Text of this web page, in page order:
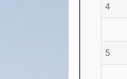
4
5